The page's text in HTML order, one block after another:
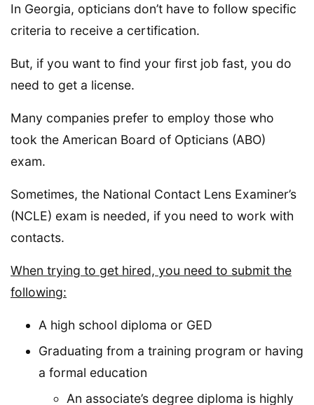
In Georgia, opticians don’t have to follow specific
criteria to receive a certification.
But, if you want to find your first job fast, you do
need to get a license.
Many companies prefer to employ those who
took the American Board of Opticians (ABO)
exam.
Sometimes, the National Contact Lens Examiner’s
(NCLE) exam is needed, if you need to work with
contacts.
When trying to get hired, you need to submit the
following:
A high school diploma or GED
Graduating from a training program or having
a formal education
An associate’s degree diploma is highly